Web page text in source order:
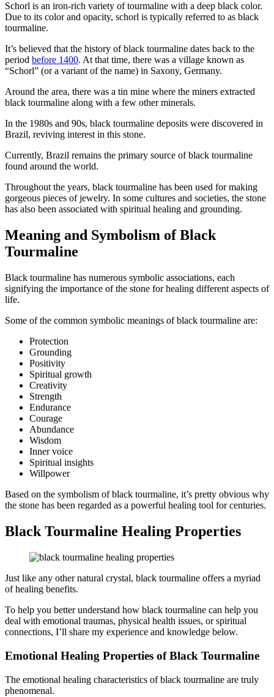
Schorl is an iron-rich variety of tourmaline with a deep black color.
Due to its color and opacity, schorl is typically referred to as black
tourmaline.
It’s believed that the history of black tourmaline dates back to the
period before 1400. At that time, there was a village known as
“Schorl” (or a variant of the name) in Saxony, Germany.
Around the area, there was a tin mine where the miners extracted
black tourmaline along with a few other minerals.
In the 1980s and 90s, black tourmaline deposits were discovered in
Brazil, reviving interest in this stone.
Currently, Brazil remains the primary source of black tourmaline
found around the world.
Throughout the years, black tourmaline has been used for making
gorgeous pieces of jewelry. In some cultures and societies, the stone
has also been associated with spiritual healing and grounding.
Meaning and Symbolism of Black
Tourmaline
Black tourmaline has numerous symbolic associations, each
signifying the importance of the stone for healing different aspects of
life.
Some of the common symbolic meanings of black tourmaline are:
Protection
Grounding
Positivity
Spiritual growth
Creativity
Strength
Endurance
Courage
Abundance
Wisdom
Inner voice
Spiritual insights
Willpower
Based on the symbolism of black tourmaline, it’s pretty obvious why
the stone has been regarded as a powerful healing tool for centuries.
Black Tourmaline Healing Properties
Just like any other natural crystal, black tourmaline offers a myriad
of healing benefits.
To help you better understand how black tourmaline can help you
deal with emotional traumas, physical health issues, or spiritual
connections, I’ll share my experience and knowledge below.
Emotional Healing Properties of Black Tourmaline
The emotional healing characteristics of black tourmaline are truly
phenomenal.